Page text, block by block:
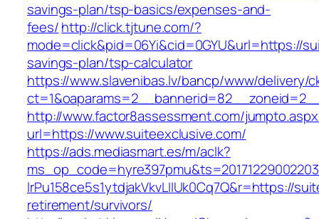
savings-plan/tsp-basics/expenses-and-
fees/http://click.tjtune.com/?
mode=click&pid=06Yi&cid=0GYU&url=https://
savings-plan/tsp-calculator
https://www.slavenibas.lv/bancp/www/delivery/
http://www.factor8assessment.com/
url=https://www.suiteexclusive.com/
https://ads.mediasmart.es/m/aclk?
lrPu158ce5s1ytdjakVkvLIIUk0Cq7Q&r=https://
retirement/survivors/